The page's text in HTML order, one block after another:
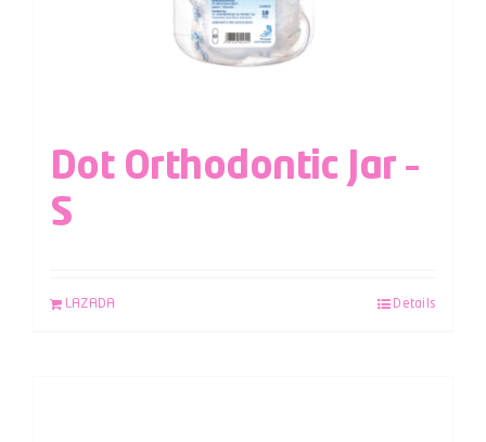
Dot Orthodontic Jar –
S
LAZADA Details